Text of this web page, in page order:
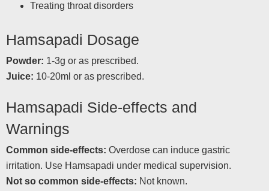
Treating throat disorders
Hamsapadi Dosage
Powder: 1-3g or as prescribed.
Juice: 10-20ml or as prescribed.
Hamsapadi Side-effects and
Warnings
Common side-effects: Overdose can induce gastric
irritation. Use Hamsapadi under medical supervision.
Not so common side-effects: Not known.